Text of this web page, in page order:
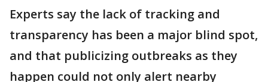
Experts say the lack of tracking and
transparency has been a major blind spot,
and that publicizing outbreaks as they
happen could not only alert nearby